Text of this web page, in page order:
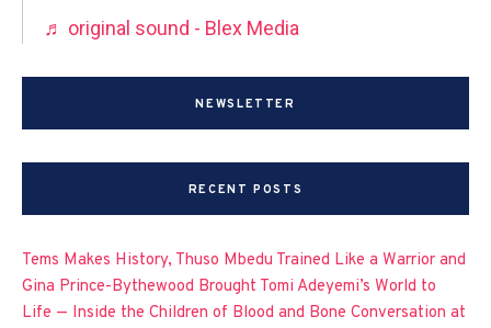
♬ original sound - Blex Media
NEWSLETTER
RECENT POSTS
Tems Makes History, Thuso Mbedu Trained Like a Warrior and
Gina Prince-Bythewood Brought Tomi Adeyemi’s World to
Life — Inside the Children of Blood and Bone Conversation at